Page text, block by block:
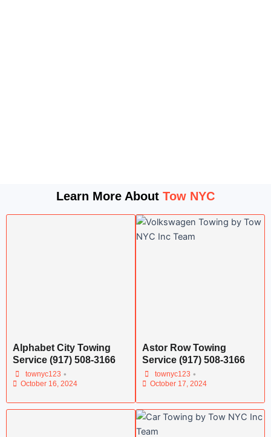
Learn More About Tow NYC
Alphabet City Towing
Service (917) 508-3166
townyc123 •
October 16, 2024
Astor Row Towing
Service (917) 508-3166
townyc123 •
October 17, 2024